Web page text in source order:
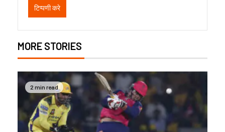
MORE STORIES
2 min read